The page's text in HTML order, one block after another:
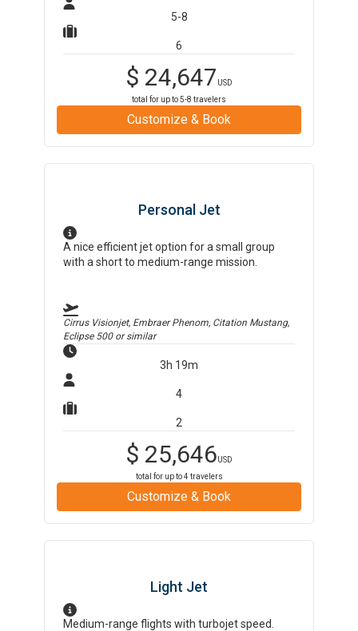
5-8
6
$ 24,647 USD
total for up to5-8 travelers
Customize & Book
Personal Jet
A nice efficient jet option for a small group
with a short to medium-range mission.
Cirrus Visionjet, Embraer Phenom, Citation Mustang,
Eclipse 500or similar
3h 19m
4
2
$ 25,646USD
total for up to4 travelers
Customize & Book
Light Jet
Medium-range flights with turbojet speed.